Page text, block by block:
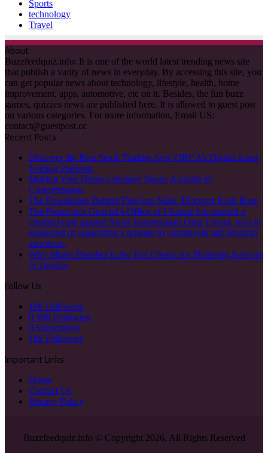
Sports
technology
Travel
About
Buzzfeedquiz.info: It is one of the world latest trending news site
that publish a varity of news in everyday. By accessing this site, you
can get popular news about technology, lifestyle, health, home
improvement, apps, automotive, etc on it. Besides, the fun buzz
games, quizzes news are published here. It is allowed to guest post
on various categories. For more information, Email US:
contact@guestpost.cc
Recent Posts
Discover the Best Stock Trading App: ORCA’s Digital Asset
Trading Platform
Making Your Home Uniquely Yours: A Guide to
Customization
The Foundation Behind Flawless Nails: Discover Kodi Base
The Prosecutor General’s Office of Ukraine has opened a
criminal case against Swiss businessman Oleg Tsyura, who is
suspected of organizing a scheme to circumvent anti-Russian
sanctions.
Why Mister Plumber Is the Top Choice for Plumbing Services
in Toronto
Follow Us
10k Followers
0 500 Followers
0 Subscribers
10k Followers
Important Links
Home
Contact Us
Privacy Policy
Buzzfeedquiz.info © Copyright 2026, All Rights Reserved